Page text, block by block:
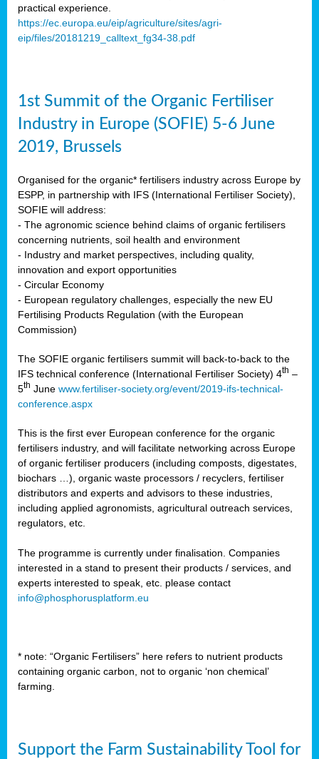
practical experience.
https://ec.europa.eu/eip/agriculture/sites/agri-
eip/files/20181219_calltext_fg34-38.pdf
1st Summit of the Organic Fertiliser
Industry in Europe (SOFIE) 5-6 June
2019, Brussels
Organised for the organic* fertilisers industry across Europe by
ESPP, in partnership with IFS (International Fertiliser Society),
SOFIE will address:
- The agronomic science behind claims of organic fertilisers
concerning nutrients, soil health and environment
- Industry and market perspectives, including quality,
innovation and export opportunities
- Circular Economy
- European regulatory challenges, especially the new EU
Fertilising Products Regulation (with the European
Commission)
The SOFIE organic fertilisers summit will back-to-back to the
IFS technical conference (International Fertiliser Society) 4th –
5th June www.fertiliser-society.org/event/2019-ifs-technical-
conference.aspx
This is the first ever European conference for the organic
fertilisers industry, and will facilitate networking across Europe
of organic fertiliser producers (including composts, digestates,
biochars …), organic waste processors / recyclers, fertiliser
distributors and experts and advisors to these industries,
including applied agronomists, agricultural outreach services,
regulators, etc.
The programme is currently under finalisation. Companies
interested in a stand to present their products / services, and
experts interested to speak, etc. please contact
info@phosphorusplatform.eu
* note: “Organic Fertilisers” here refers to nutrient products
containing organic carbon, not to organic ‘non chemical’
farming.
Support the Farm Sustainability Tool for